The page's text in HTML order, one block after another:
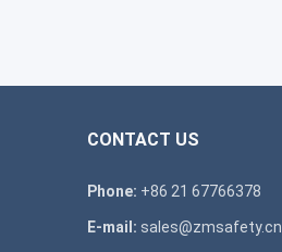
CONTACT US
Phone: +86 21 67766378
E-mail: sales@zmsafety.cn